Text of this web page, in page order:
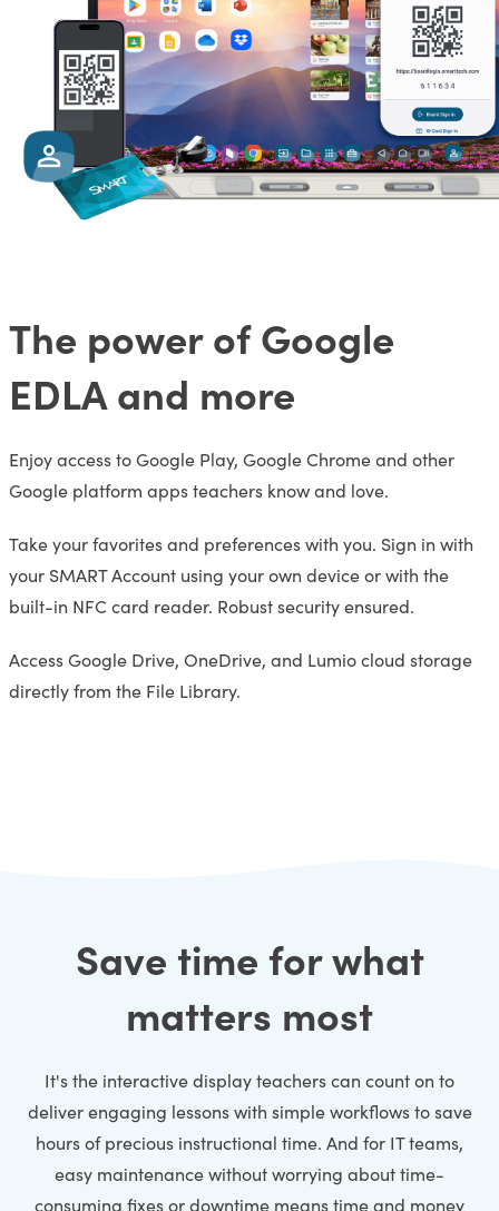
The power of Google
EDLA and more
Enjoy access to Google Play, Google Chrome and other
Google platform apps teachers know and love.
Take your favorites and preferences with you. Sign in with
your SMART Account using your own device or with the
built-in NFC card reader. Robust security ensured.
Access Google Drive, OneDrive, and Lumio cloud storage
directly from the File Library.
Save time for what
matters most
It's the interactive display teachers can count on to
deliver engaging lessons with simple workflows to save
hours of precious instructional time. And for IT teams,
easy maintenance without worrying about time-
consuming fixes or downtime means time and money